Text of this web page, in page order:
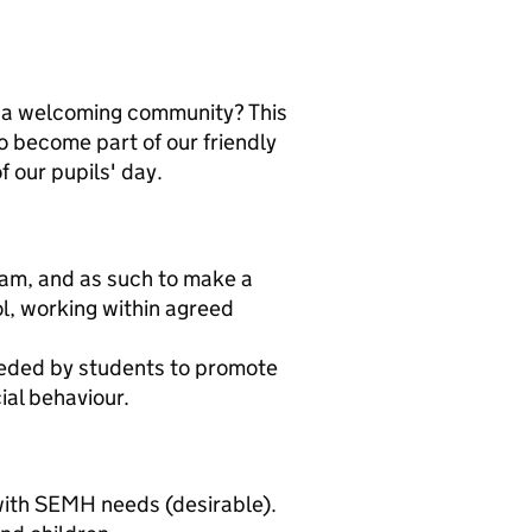
welcoming community? This
become part of our friendly
our pupils' day.
and as such to make a
working within agreed
by students to promote
behaviour.
SEMH needs (desirable).